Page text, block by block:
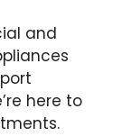
and
here to